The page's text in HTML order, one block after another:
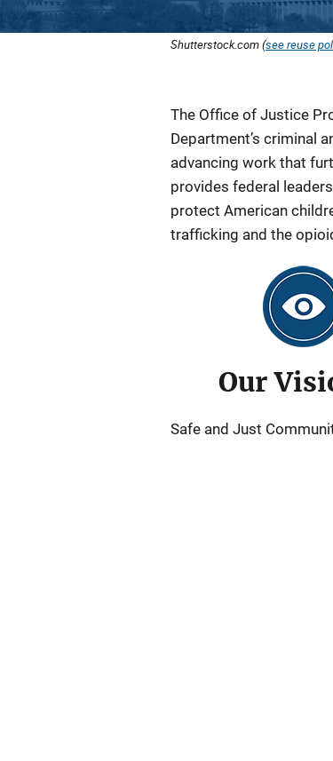
Shutterstock.com (see reuse
The Office of Justice
Department’s criminal
advancing work that
provides federal
protect American
trafficking and the
Our
Safe and Just